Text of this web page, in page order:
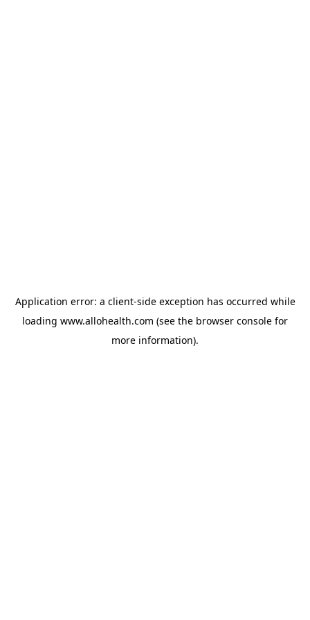
Application error: a client-side exception has occurred while
loading www.allohealth.com (see the browser console for
more information).